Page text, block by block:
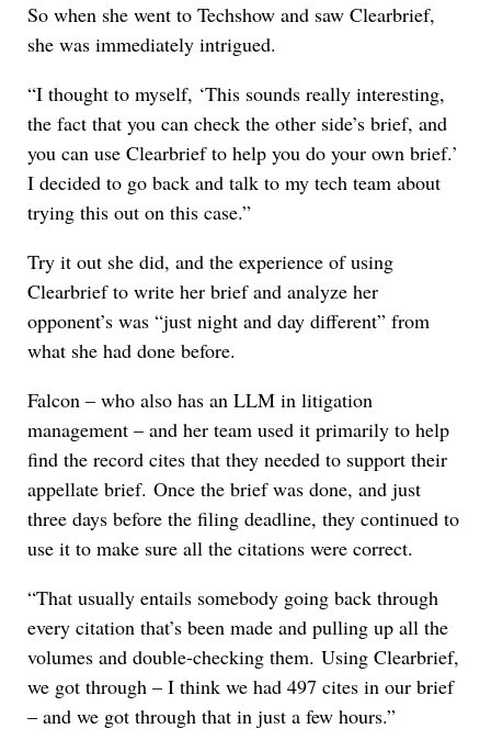
So when she went to Techshow and saw Clearbrief,
she was immediately intrigued.
“I thought to myself, ‘This sounds really interesting,
the fact that you can check the other side’s brief, and
you can use Clearbrief to help you do your own brief.’
I decided to go back and talk to my tech team about
trying this out on this case.”
Try it out she did, and the experience of using
Clearbrief to write her brief and analyze her
opponent’s was “just night and day different” from
what she had done before.
Falcon – who also has an LLM in litigation
management – and her team used it primarily to help
find the record cites that they needed to support their
appellate brief. Once the brief was done, and just
three days before the filing deadline, they continued to
use it to make sure all the citations were correct.
“That usually entails somebody going back through
every citation that’s been made and pulling up all the
volumes and double-checking them. Using Clearbrief,
we got through – I think we had 497 cites in our brief
– and we got through that in just a few hours.”